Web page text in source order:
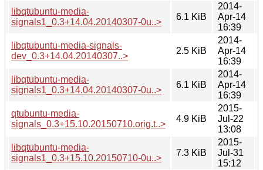
libqtubuntu-media-
signals1_0.3+14.04.20140307-0u..>
6.1 KiB
2014-
Apr-14
16:39
libqtubuntu-media-signals-
dev_0.3+14.04.20140307..>
2.5 KiB
2014-
Apr-14
16:39
libqtubuntu-media-
signals1_0.3+14.04.20140307-0u..>
6.1 KiB
2014-
Apr-14
16:39
qtubuntu-media-
signals_0.3+15.10.20150710.orig.t..>
4.9 KiB
2015-
Jul-22
13:08
libqtubuntu-media-
signals1_0.3+15.10.20150710-0u..>
7.3 KiB
2015-
Jul-31
15:12